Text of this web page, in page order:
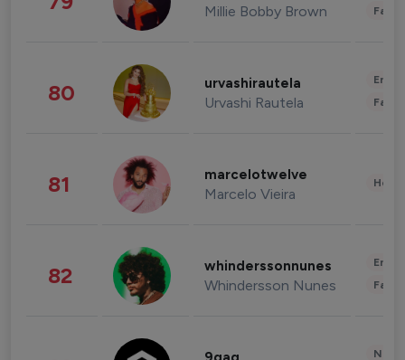
Millie Bobby Brown
80 urvashirautela
Urvashi Rautela
81 marcelotwelve
Marcelo Vieira
82 whinderssonnunes
Whindersson Nunes